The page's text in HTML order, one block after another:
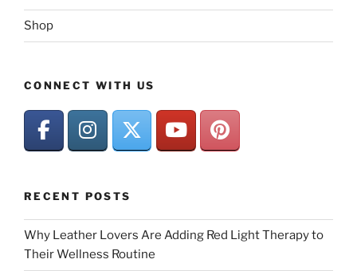
Shop
CONNECT WITH US
RECENT POSTS
Why Leather Lovers Are Adding Red Light Therapy to
Their Wellness Routine